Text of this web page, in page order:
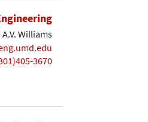
A.V. Williams
3670